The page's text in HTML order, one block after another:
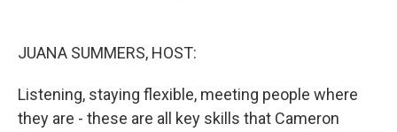
JUANA SUMMERS, HOST:
Listening, staying flexible, meeting people where
they are - these are all key skills that Cameron